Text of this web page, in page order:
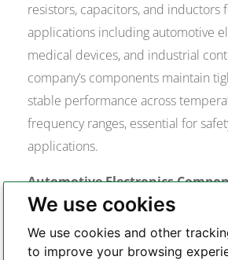
We use cookies
We use cookies and other
to improve your browsing
resistors, capacitors, and inductors
applications including automotive
medical devices, and industrial
company’s components maintain
stable performance across
frequency ranges, essential for
applications.
Automotive Electronics
Vishay supplies passive
semiconductors for automotive
including engine management,